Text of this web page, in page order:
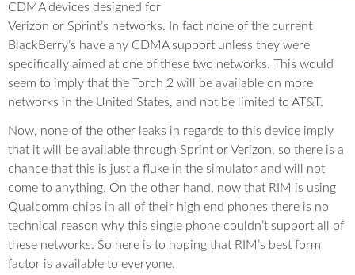
CDMA devices designed for
Verizon or Sprint’s networks. In fact none of the current
BlackBerry’s have any CDMA support unless they were
specifically aimed at one of these two networks. This would
seem to imply that the Torch 2 will be available on more
networks in the United States, and not be limited to AT&T.
Now, none of the other leaks in regards to this device imply
that it will be available through Sprint or Verizon, so there is a
chance that this is just a fluke in the simulator and will not
come to anything. On the other hand, now that RIM is using
Qualcomm chips in all of their high end phones there is no
technical reason why this single phone couldn’t support all of
these networks. So here is to hoping that RIM’s best form
factor is available to everyone.